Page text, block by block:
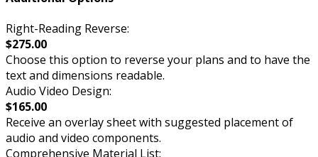
Right-Reading Reverse:
$275.00
Choose this option to reverse your plans and to have the
text and dimensions readable.
Audio Video Design:
$165.00
Receive an overlay sheet with suggested placement of
audio and video components.
Comprehensive Material List: